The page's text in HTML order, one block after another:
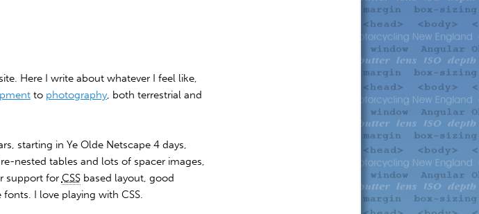
Here I write about whatever I feel like,
to photography, both terrestrial and
starting in Ye Olde Netscape 4 days,
nested tables and lots of spacer images,
support for CSSbased layout, good
I love playing with CSS.